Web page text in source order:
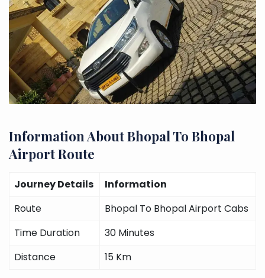
Information About Bhopal To Bhopal
Airport Route
Journey Details
Information
Route
Bhopal To Bhopal Airport Cabs
Time Duration
30 Minutes
Distance
15 Km